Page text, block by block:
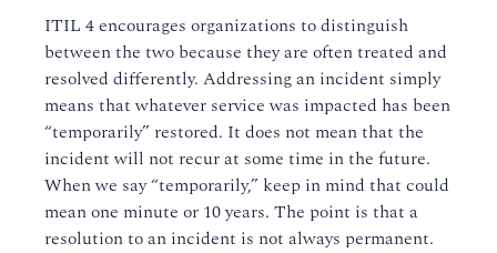
ITIL 4 encourages organizations to distinguish
between the two because they are often treated and
resolved differently. Addressing an incident simply
means that whatever service was impacted has been
“temporarily” restored. It does not mean that the
incident will not recur at some time in the future.
When we say “temporarily,” keep in mind that could
mean one minute or 10 years. The point is that a
resolution to an incident is not always permanent.